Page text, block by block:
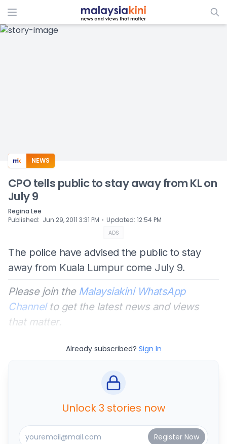
ADS
NEWS
CPO tells public to stay away from KL on
July 9
Regina Lee
Published: Jun 29, 2011 3:31 PM ⋅ Updated: 12:54 PM
ADS
The police have advised the public to stay
away from Kuala Lumpur come July 9.
Please join the Malaysiakini WhatsApp
Channelto get the latest news and views
that matter.
Already subscribed? Sign In
Unlock 3 stories now